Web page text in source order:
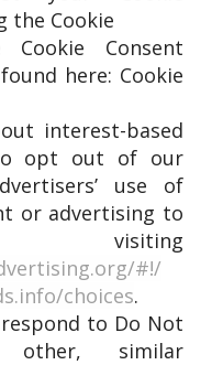
the Cookie
Consent
here: Cookie
interest-based
opt out of our
use of
or advertising to
#!/
choices.
to Do Not
similar